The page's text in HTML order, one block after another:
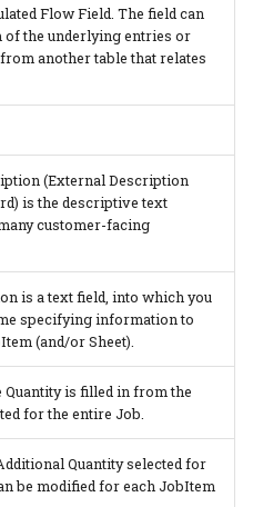
Flow Field. The field can
of the underlying entries or
another table that relates
(External Description
is the descriptive text
customer-facing
is a text field, into which you
specifying information to
(and/or Sheet).
Quantity is filled in from the
for the entire Job.
Quantity selected for
be modified for each JobItem